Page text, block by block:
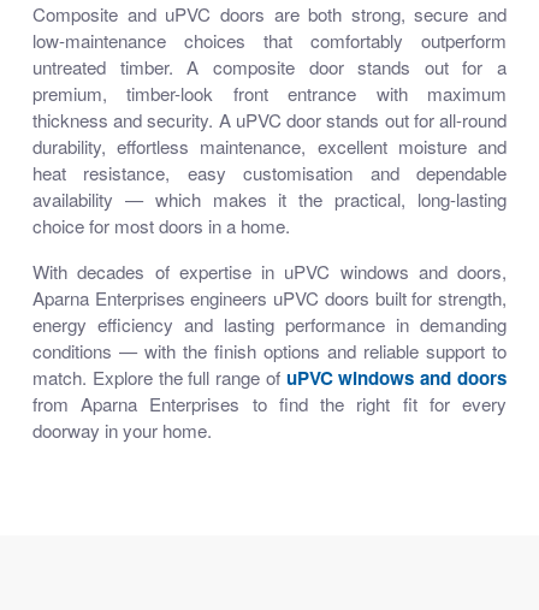
Composite and uPVC doors are both strong, secure and
low-maintenance choices that comfortably outperform
untreated timber. A composite door stands out for a
premium, timber-look front entrance with maximum
thickness and security. A uPVC door stands out for all-round
durability, effortless maintenance, excellent moisture and
heat resistance, easy customisation and dependable
availability — which makes it the practical, long-lasting
choice for most doors in a home.
With decades of expertise in uPVC windows and doors,
Aparna Enterprises engineers uPVC doors built for strength,
energy efficiency and lasting performance in demanding
conditions — with the finish options and reliable support to
match. Explore the full range of uPVC windows and doors
from Aparna Enterprises to find the right fit for every
doorway in your home.